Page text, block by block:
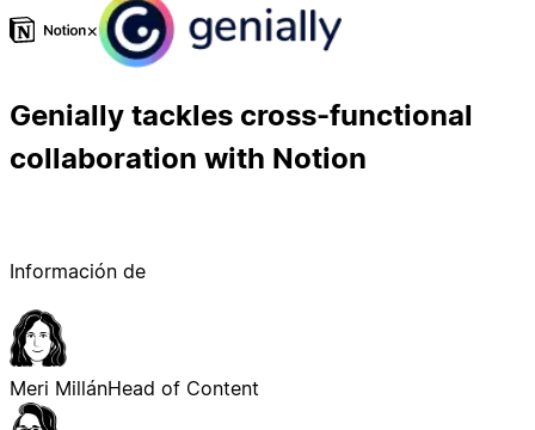
×
Genially tackles cross-functional
collaboration with Notion
Información de
Meri MillánHead of Content